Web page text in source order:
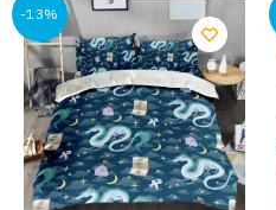
multiple
variants.
The
options
may
be
chosen
-13%